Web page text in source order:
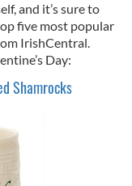
and it’s sure to
five most popular
IrishCentral.
Day:
Shamrocks